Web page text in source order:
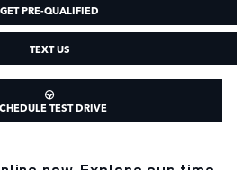
GET PRE-QUALIFIED
TEXT US
TEST DRIVE